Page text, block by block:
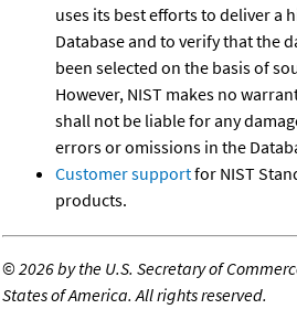
uses its best efforts to deliver a
Database and to verify that the
been selected on the basis of
However, NIST makes no
shall not be liable for any
errors or omissions in the
Customer supportfor NIST
products.
©2026 by the U.S. Secretary of
States of America. All rights reserved.